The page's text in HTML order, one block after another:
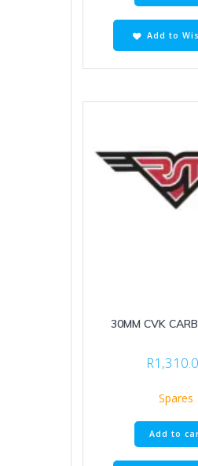
Add to
30MM CVK
R
Spares
Add to